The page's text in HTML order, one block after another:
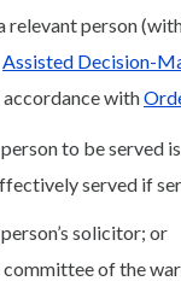
relevant person
Assisted Decision-
accordance with
to be served
served if
solicitor; or
committee of the